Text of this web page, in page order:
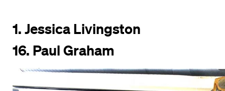
1. Jessica Livingston
16. Paul Graham